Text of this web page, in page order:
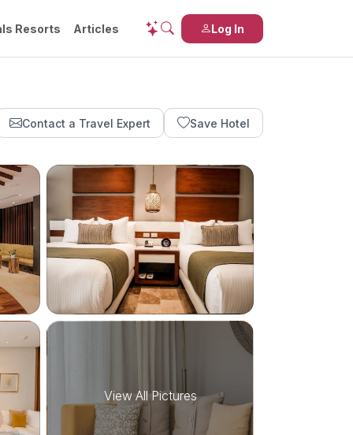
Log In
Resorts Articles
Contact a Travel Expert Save Hotel
View All Pictures